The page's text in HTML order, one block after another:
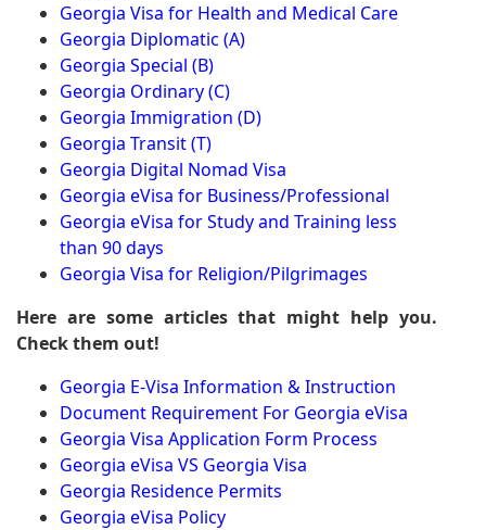
Georgia Visa for Health and Medical Care
Georgia Diplomatic (A)
Georgia Special (B)
Georgia Ordinary (C)
Georgia Immigration (D)
Georgia Transit (T)
Georgia Digital Nomad Visa
Georgia eVisa for Business/Professional
Georgia eVisa for Study and Training less
than 90 days
Georgia Visa for Religion/Pilgrimages
Here are some articles that might help you.
Check them out!
Georgia E-Visa Information & Instruction
Document Requirement For Georgia eVisa
Georgia Visa Application Form Process
Georgia eVisa VS Georgia Visa
Georgia Residence Permits
Georgia eVisa Policy